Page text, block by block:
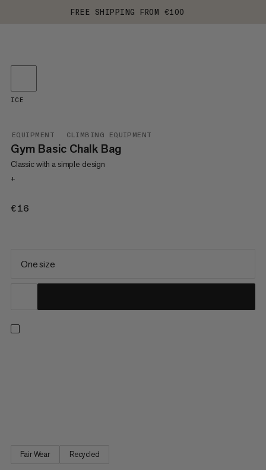
FREE SHIPPING FROM €100
EQUIPMENT CLIMBING EQUIPMENT
Gym Basic Chalk Bag
Classic with a simple design
+
€16
ICE
One size
Fair Wear Recycled